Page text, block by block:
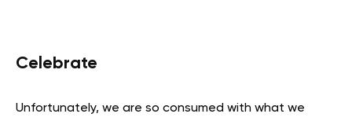
Celebrate
Unfortunately, we are so consumed with what we